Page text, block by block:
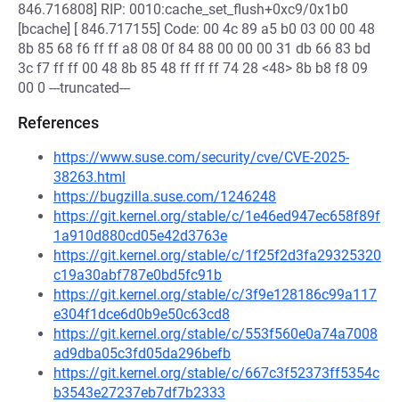
846.716808] RIP: 0010:cache_set_flush+0xc9/0x1b0
[bcache] [ 846.717155] Code: 00 4c 89 a5 b0 03 00 00 48
8b 85 68 f6 ff ff a8 08 0f 84 88 00 00 00 31 db 66 83 bd
3c f7 ff ff 00 48 8b 85 48 ff ff ff 74 28 <48> 8b b8 f8 09
00 0 ---truncated---
References
https://www.suse.com/security/cve/CVE-2025-
38263.html
https://bugzilla.suse.com/1246248
https://git.kernel.org/stable/c/1e46ed947ec658f89f
1a910d880cd05e42d3763e
https://git.kernel.org/stable/c/1f25f2d3fa29325320
c19a30abf787e0bd5fc91b
https://git.kernel.org/stable/c/3f9e128186c99a117
e304f1dce6d0b9e50c63cd8
https://git.kernel.org/stable/c/553f560e0a74a7008
ad9dba05c3fd05da296befb
https://git.kernel.org/stable/c/667c3f52373ff5354c
b3543e27237eb7df7b2333